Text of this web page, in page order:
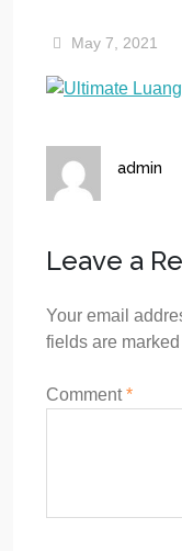
May 7, 2021
admin
Leave a
Your email
fields are marked
Comment*